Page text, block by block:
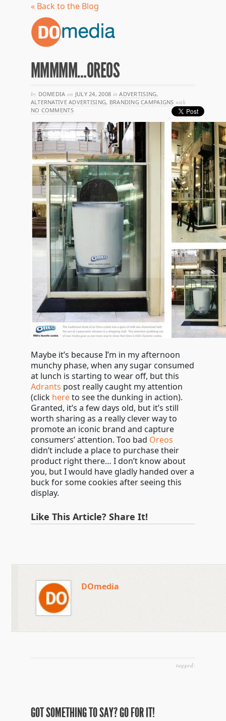
« Back to the Blog
MMMMM…OREOS
by DOMEDIA on JULY 24, 2008 in ADVERTISING,
ALTERNATIVE ADVERTISING, BRANDING CAMPAIGNS with
NO COMMENTS
Maybe it’s because I’m in my afternoon
munchy phase, when any sugar consumed
at lunch is starting to wear off, but this
Adrants post really caught my attention
(click hereto see the dunking in action).
Granted, it’s a few days old, but it’s still
worth sharing as a really clever way to
promote an iconic brand and capture
consumers’ attention. Too bad Oreos
didn’t include a place to purchase their
product right there… I don’t know about
you, but I would have gladly handed over a
buck for some cookies after seeing this
display.
Like This Article? Share It!
DOmedia
tagged:
GOT SOMETHING TO SAY? GO FOR IT!